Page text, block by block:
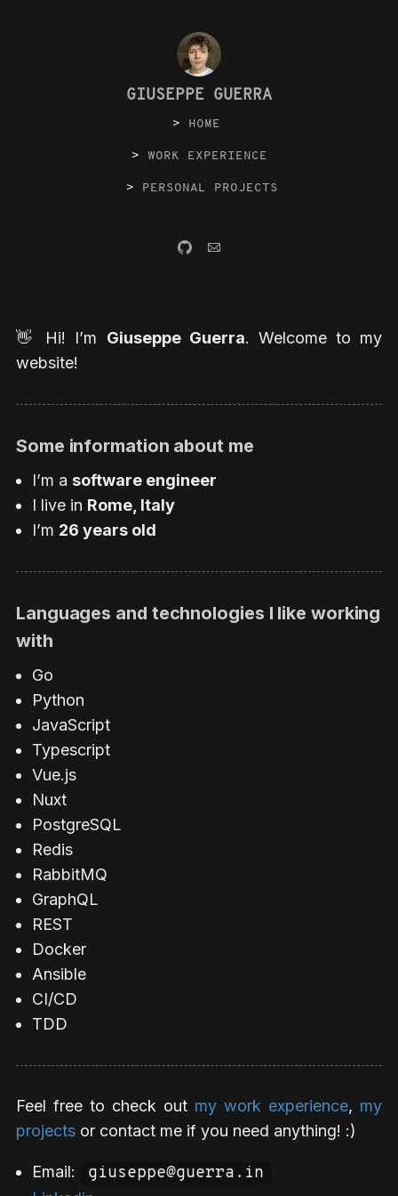
GIUSEPPE GUERRA
HOME
WORK EXPERIENCE
PERSONAL PROJECTS
👋 Hi! I’m Giuseppe Guerra. Welcome to my
website!
Some information about me
I’m a software engineer
I live in Rome, Italy
I’m 26 years old
Languages and technologies I like working
with
Go
Python
JavaScript
Typescript
Vue.js
Nuxt
PostgreSQL
Redis
RabbitMQ
GraphQL
REST
Docker
Ansible
CI/CD
TDD
Feel free to check out my work experience, my
projects or contact me if you need anything! :)
Email: giuseppe@guerra.in